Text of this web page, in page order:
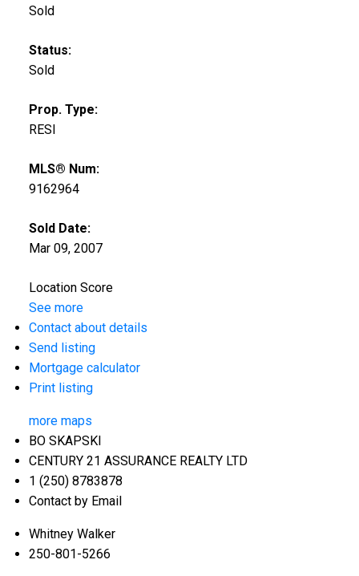
Sold
Status:
Sold
Prop. Type:
RESI
MLS® Num:
9162964
Sold Date:
Mar 09, 2007
Location Score
See more
Contact about details
Send listing
Mortgage calculator
Print listing
more maps
BO SKAPSKI
CENTURY 21 ASSURANCE REALTY LTD
1 (250) 8783878
Contact by Email
Whitney Walker
250-801-5266